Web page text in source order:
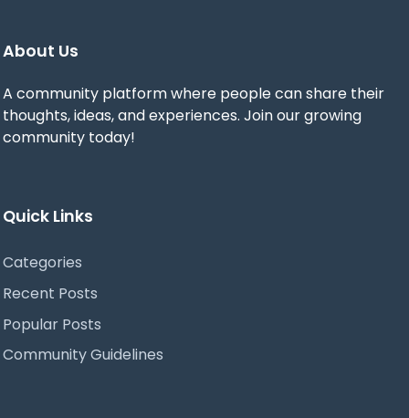
About Us
A community platform where people can share their
thoughts, ideas, and experiences. Join our growing
community today!
Quick Links
Categories
Recent Posts
Popular Posts
Community Guidelines